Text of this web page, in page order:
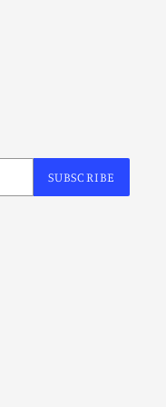
SUBSCRIBE